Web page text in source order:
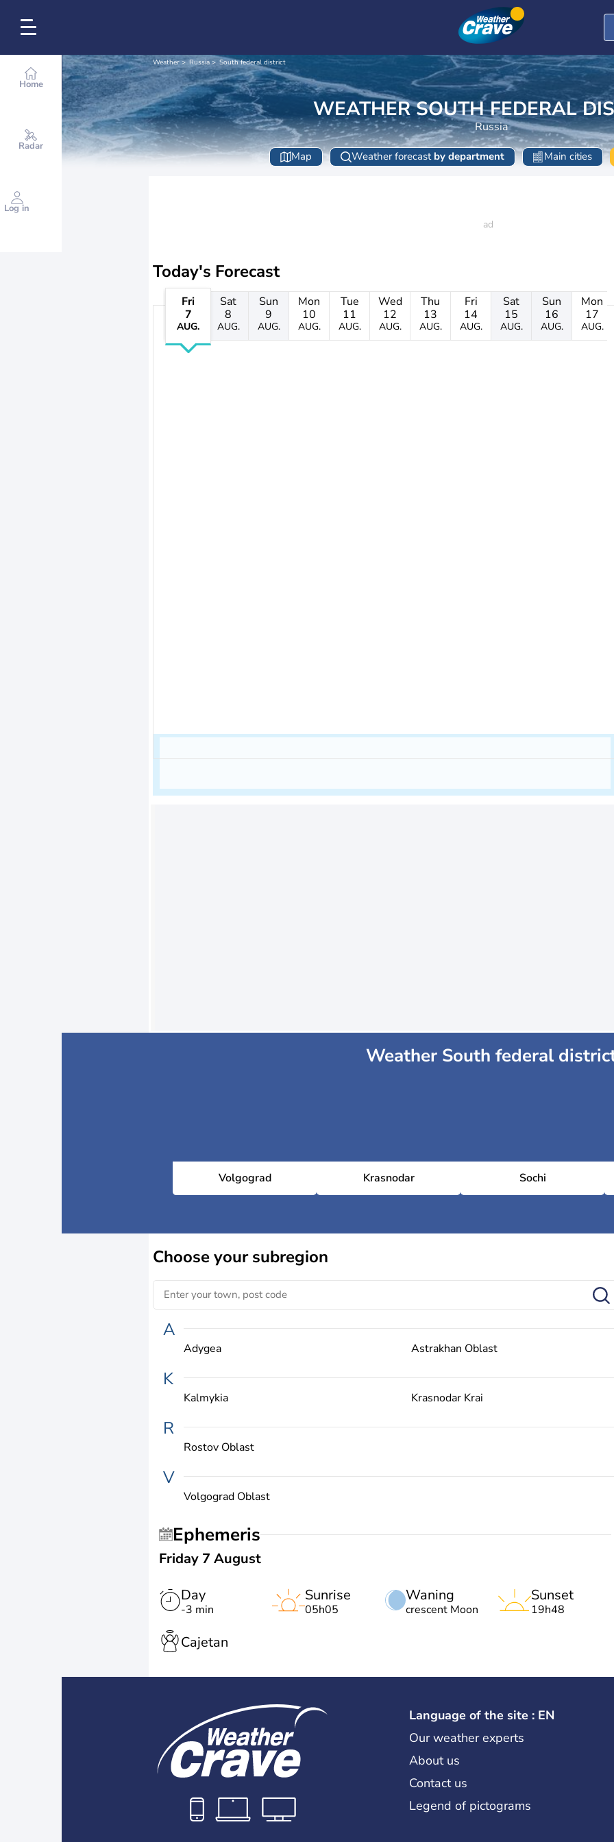
Home
Radar
Log in
Weather Russia South federal district
WEATHER SOUTH FEDERAL
Russia
Map Weather forecast by department Main cities
Today's Forecast
Fri
7
AUG.
Sat
8
AUG.
Sun
9
AUG.
Mon
10
AUG.
Tue
11
AUG.
Wed
12
AUG.
Thu
13
AUG.
Fri
14
AUG.
Sat
15
AUG.
Sun
16
AUG.
Mon
17
AUG.
Weather South federal
Volgograd Krasnodar Sochi
Chooseyour subregion
A
Adygea Astrakhan Oblast
K
Kalmykia Krasnodar Krai
R
Rostov Oblast
V
Volgograd Oblast
Ephemeris
Friday 7 August
Day
-3 min
Waning
crescent Moon
Sunrise
05h05
Sunset
19h48
Cajetan
Language of the site : EN
Our weather experts
About us
Contact us
Legend of pictograms